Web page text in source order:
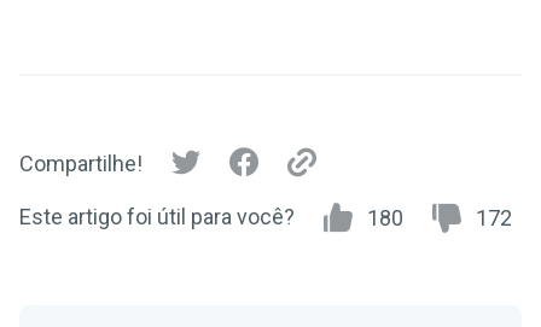
Compartilhe!
Este artigo foi útil para você? 180 172